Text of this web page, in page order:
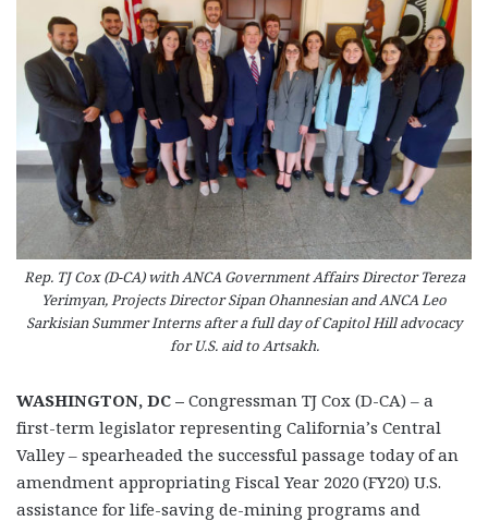
Rep. TJ Cox (D-CA) with ANCA Government Affairs Director Tereza
Yerimyan, Projects Director Sipan Ohannesian and ANCA Leo
Sarkisian Summer Interns after a full day of Capitol Hill advocacy
for U.S. aid to Artsakh.
WASHINGTON, DC – Congressman TJ Cox (D-CA) – a
first-term legislator representing California’s Central
Valley – spearheaded the successful passage today of an
amendment appropriating Fiscal Year 2020 (FY20) U.S.
assistance for life-saving de-mining programs and